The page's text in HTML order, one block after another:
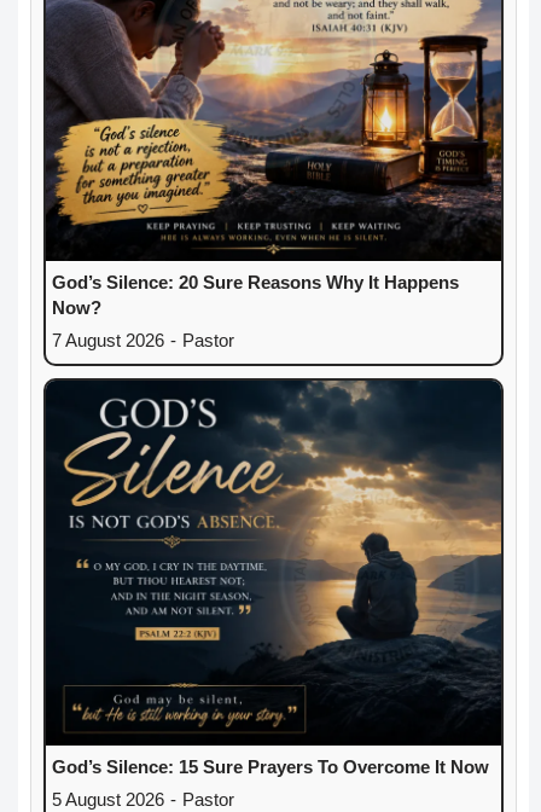
God’s Silence: 20 Sure Reasons Why It Happens
Now?
7 August 2026 - Pastor
God’s Silence: 15 Sure Prayers To Overcome It Now
5 August 2026 - Pastor